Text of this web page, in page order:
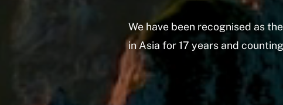
We have been recognised as
in Asia for 17 years and